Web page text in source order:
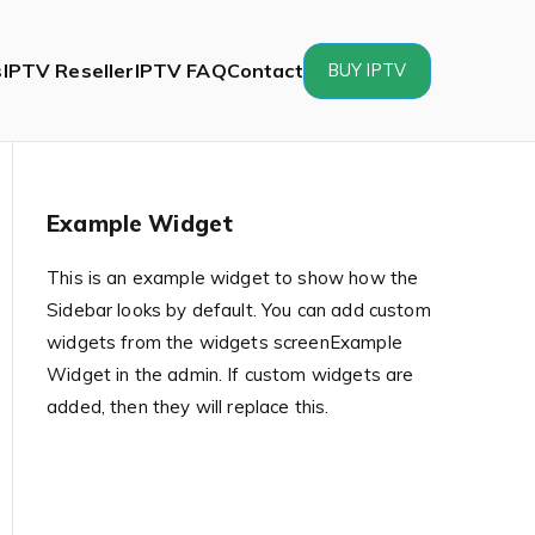
IPTV ResellerIPTV FAQContact BUY IPTV
Example Widget
This is an example widget to show how the
Sidebar looks by default. You can add custom
widgets from the widgets screenExample
Widget in the admin. If custom widgets are
added, then they will replace this.